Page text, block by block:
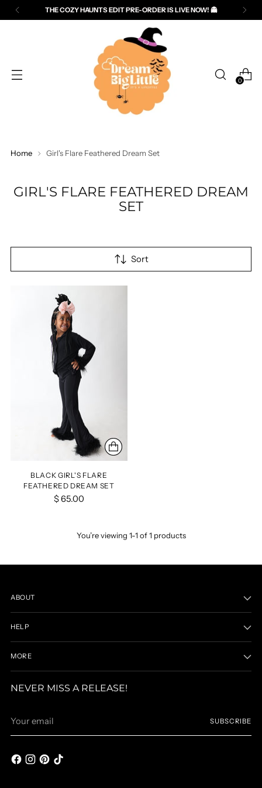
Read
THE COZY HAUNTS EDIT PRE-ORDER IS LIVE NOW! 👻
0
Home Girl's Flare Feathered Dream Set
GIRL'S FLARE FEATHERED DREAM
SET
Sort
BLACK GIRL'S FLARE
FEATHERED DREAM SET
$ 65.00
You’re viewing 1-1 of 1 products
ABOUT
HELP
MORE
NEVER MISS A RELEASE!
email
SUBSCRIBE